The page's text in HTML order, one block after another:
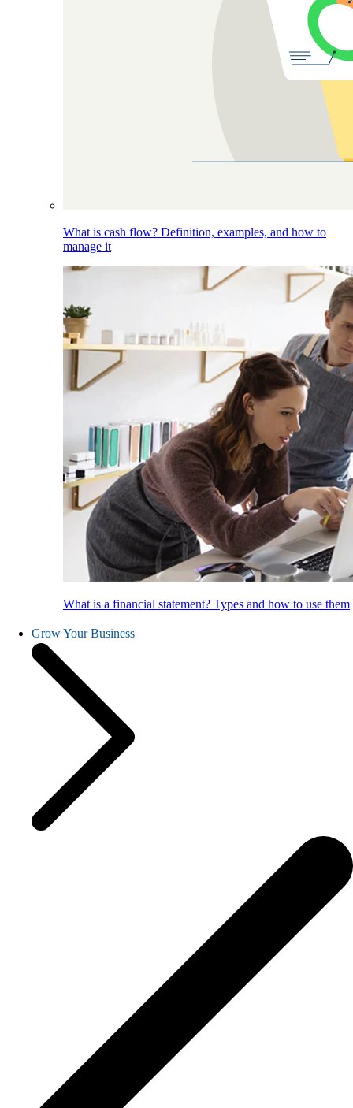
What is cash flow? Definition, examples, and how to
manage it
What is a financial statement? Types and how to use them
Grow Your Business